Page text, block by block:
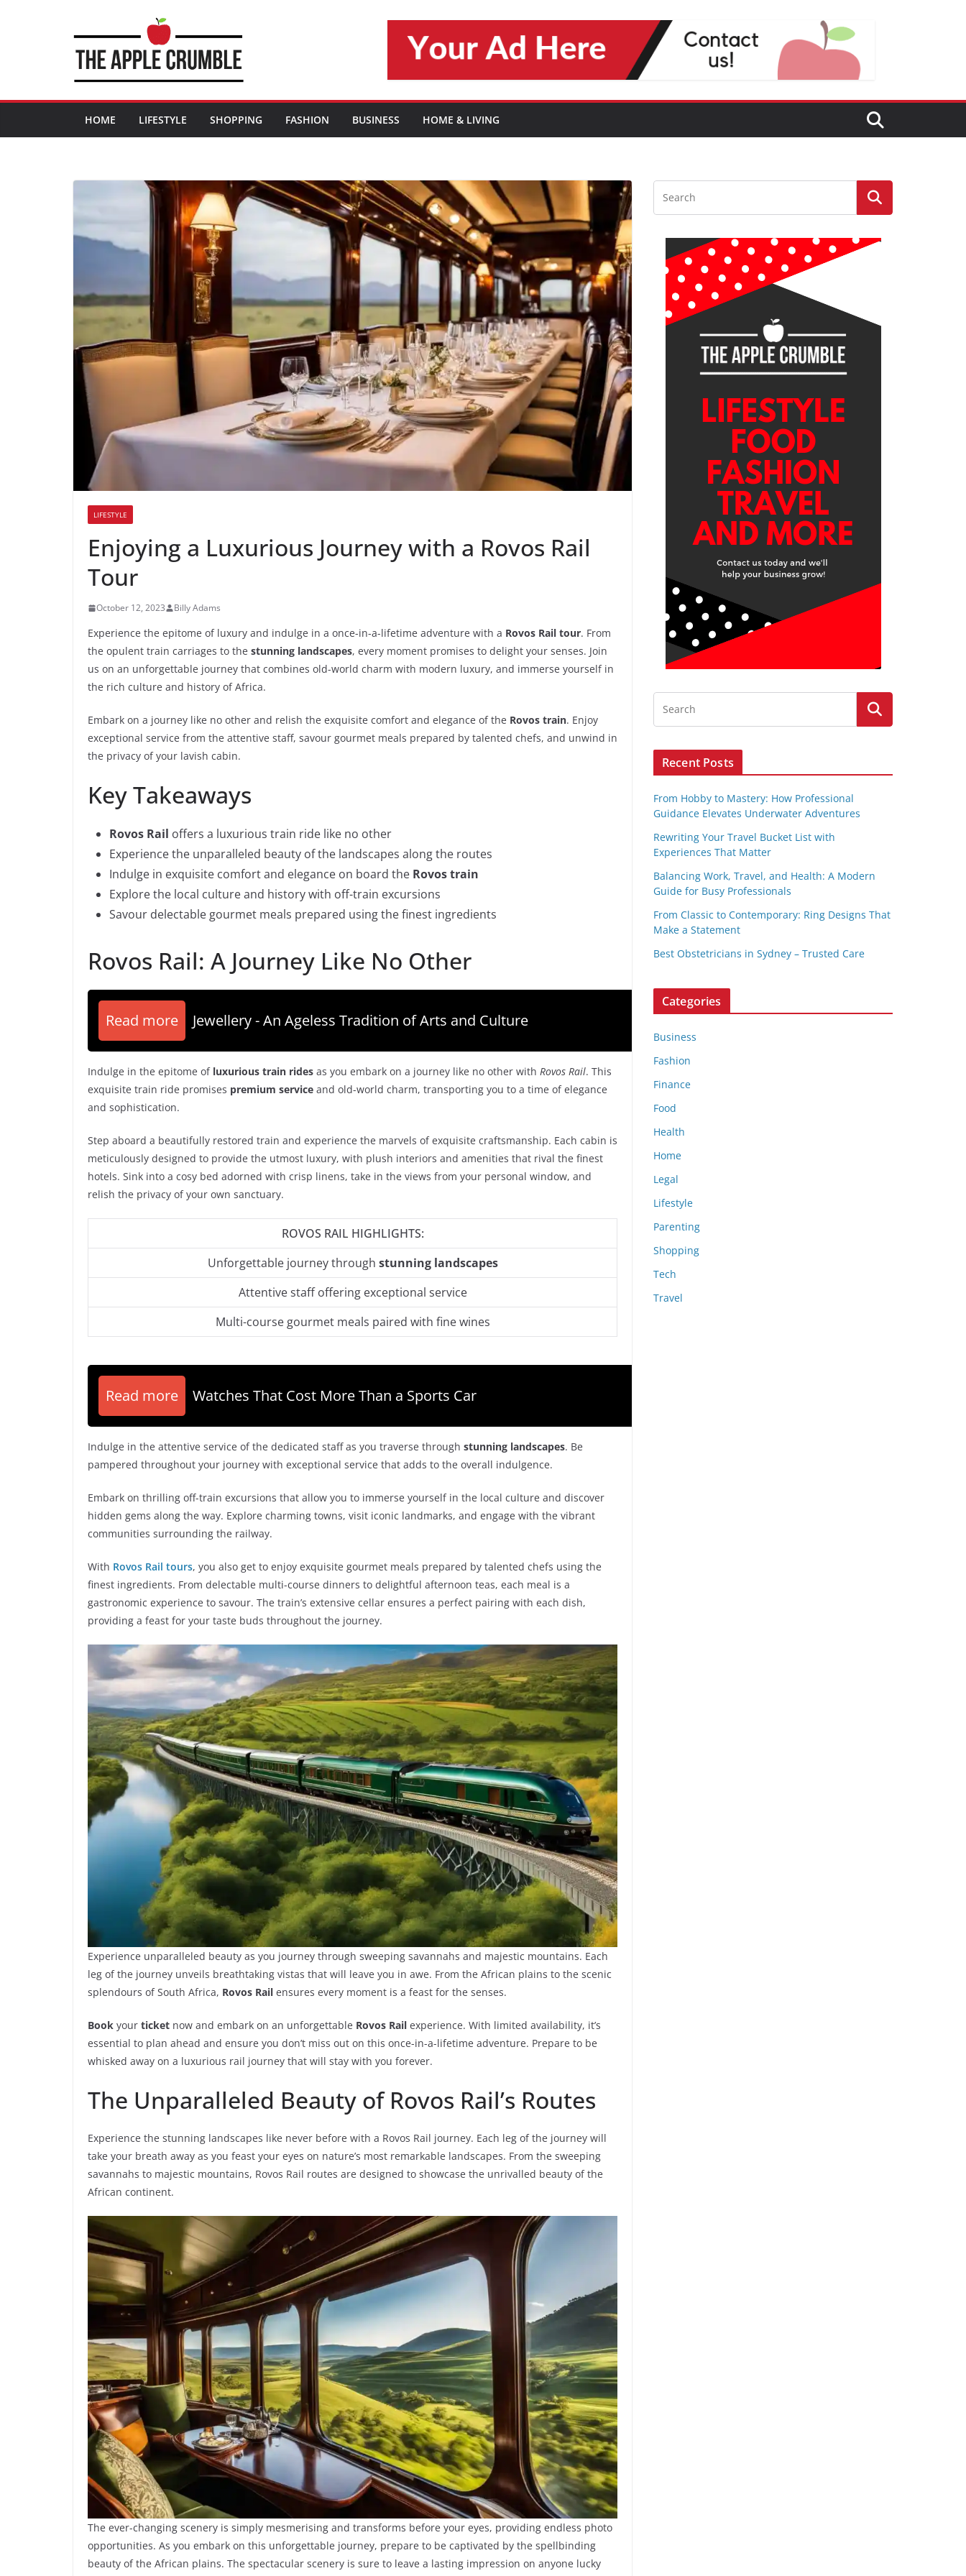
HOME LIFESTYLE SHOPPING FASHION BUSINESS HOME & LIVING
LIFESTYLE
Enjoying a Luxurious Journey with a Rovos Rail
Tour
October 12, 2023 Billy Adams
Experience the epitome of luxury and indulge in a once-in-a-lifetime adventure with a Rovos Rail tour. From
the opulent train carriages to the stunning landscapes, every moment promises to delight your senses. Join
us on an unforgettable journey that combines old-world charm with modern luxury, and immerse yourself in
the rich culture and history of Africa.
Embark on a journey like no other and relish the exquisite comfort and elegance of the Rovos train. Enjoy
exceptional service from the attentive staff, savour gourmet meals prepared by talented chefs, and unwind in
the privacy of your lavish cabin.
Key Takeaways
Rovos Rail offers a luxurious train ride like no other
Experience the unparalleled beauty of the landscapes along the routes
Indulge in exquisite comfort and elegance on board the Rovos train
Explore the local culture and history with off-train excursions
Savour delectable gourmet meals prepared using the finest ingredients
Rovos Rail: A Journey Like No Other
Read more Jewellery - An Ageless Tradition of Arts and Culture
Indulge in the epitome of luxurious train rides as you embark on a journey like no other with Rovos Rail. This
exquisite train ride promises premium service and old-world charm, transporting you to a time of elegance
and sophistication.
Step aboard a beautifully restored train and experience the marvels of exquisite craftsmanship. Each cabin is
meticulously designed to provide the utmost luxury, with plush interiors and amenities that rival the finest
hotels. Sink into a cosy bed adorned with crisp linens, take in the views from your personal window, and
relish the privacy of your own sanctuary.
ROVOS RAIL HIGHLIGHTS:
Unforgettable journey through stunning landscapes
Attentive staff offering exceptional service
Multi-course gourmet meals paired with fine wines
Read more Watches That Cost More Than a Sports Car
Indulge in the attentive service of the dedicated staff as you traverse through stunning landscapes. Be
pampered throughout your journey with exceptional service that adds to the overall indulgence.
Embark on thrilling off-train excursions that allow you to immerse yourself in the local culture and discover
hidden gems along the way. Explore charming towns, visit iconic landmarks, and engage with the vibrant
communities surrounding the railway.
With Rovos Rail tours, you also get to enjoy exquisite gourmet meals prepared by talented chefs using the
finest ingredients. From delectable multi-course dinners to delightful afternoon teas, each meal is a
gastronomic experience to savour. The train’s extensive cellar ensures a perfect pairing with each dish,
providing a feast for your taste buds throughout the journey.
Experience unparalleled beauty as you journey through sweeping savannahs and majestic mountains. Each
leg of the journey unveils breathtaking vistas that will leave you in awe. From the African plains to the scenic
splendours of South Africa, Rovos Rail ensures every moment is a feast for the senses.
Book your ticket now and embark on an unforgettable Rovos Rail experience. With limited availability, it’s
essential to plan ahead and ensure you don’t miss out on this once-in-a-lifetime adventure. Prepare to be
whisked away on a luxurious rail journey that will stay with you forever.
The Unparalleled Beauty of Rovos Rail’s Routes
Experience the stunning landscapes like never before with a Rovos Rail journey. Each leg of the journey will
take your breath away as you feast your eyes on nature’s most remarkable landscapes. From the sweeping
savannahs to majestic mountains, Rovos Rail routes are designed to showcase the unrivalled beauty of the
African continent.
The ever-changing scenery is simply mesmerising and transforms before your eyes, providing endless photo
opportunities. As you embark on this unforgettable journey, prepare to be captivated by the spellbinding
beauty of the African plains. The spectacular scenery is sure to leave a lasting impression on anyone lucky
Recent Posts
From Hobby to Mastery: How Professional
Guidance Elevates Underwater Adventures
Rewriting Your Travel Bucket List with
Experiences That Matter
Balancing Work, Travel, and Health: A Modern
Guide for Busy Professionals
From Classic to Contemporary: Ring Designs That
Make a Statement
Best Obstetricians in Sydney – Trusted Care
Categories
Business
Fashion
Finance
Food
Health
Home
Legal
Lifestyle
Parenting
Shopping
Tech
Travel